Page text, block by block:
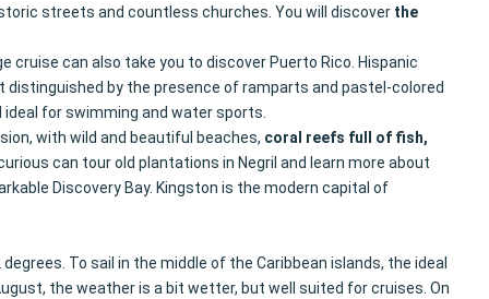
streets and countless churches. You will discover the
cruise can also take you to discover Puerto Rico. Hispanic
distinguished by the presence of ramparts and pastel-colored
for swimming and water sports.
with wild and beautiful beaches, coral reefs full of fish,
can tour old plantations in Negril and learn more about
Discovery Bay. Kingston is the modern capital of
To sail in the middle of the Caribbean islands, the ideal
the weather is a bit wetter, but well suited for cruises. On